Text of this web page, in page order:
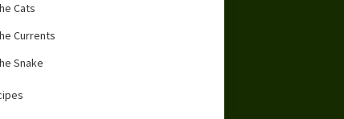
Cats
Currents
Snake